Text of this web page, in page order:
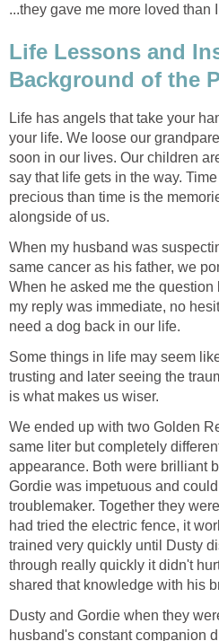
...they gave me more loved than
Life Lessons and
Background of the
Life has angels that take your
your life. We loose our
soon in our lives. Our children
say that life gets in the way.
precious than time is the
alongside of us.
When my husband was
same cancer as his father, we
When he asked me the
my reply was immediate, no
need a dog back in our life.
Some things in life may seem
trusting and later seeing the
is what makes us wiser.
We ended up with two Golden
same liter but completely
appearance. Both were brilliant
Gordie was impetuous and
troublemaker. Together they
had tried the electric fence, it
trained very quickly until Dusty
through really quickly it didn't
shared that knowledge with his
Dusty and Gordie when they
husband's constant companion